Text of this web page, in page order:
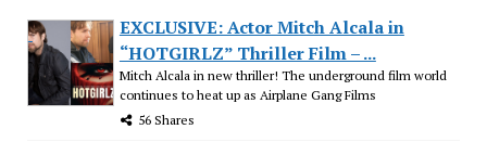
EXCLUSIVE: Actor Mitch Alcala in
“HOTGIRLZ” Thriller Film – ...
Mitch Alcala in new thriller! The underground film world
continues to heat up as Airplane Gang Films
56 Shares